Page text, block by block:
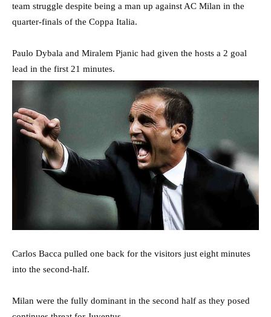
team struggle despite being a man up against AC Milan in the
quarter-finals of the Coppa Italia.
Paulo Dybala and Miralem Pjanic had given the hosts a 2 goal
lead in the first 21 minutes.
Carlos Bacca pulled one back for the visitors just eight minutes
into the second-half.
Milan were the fully dominant in the second half as they posed